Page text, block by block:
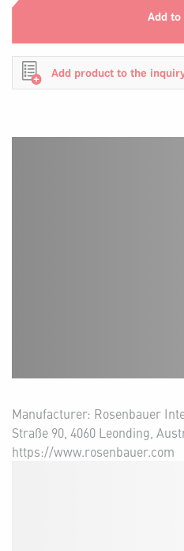
Add to
Add product to the
Manufacturer: Rosenbauer
Straße 90, 4060 Leonding,
https://www.rosenbauer.com